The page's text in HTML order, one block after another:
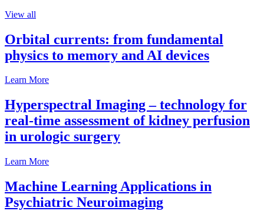
View all
Orbital currents: from fundamental
physics to memory and AI devices
Learn More
Hyperspectral Imaging – technology for
real-time assessment of kidney perfusion
in urologic surgery
Learn More
Machine Learning Applications in
Psychiatric Neuroimaging